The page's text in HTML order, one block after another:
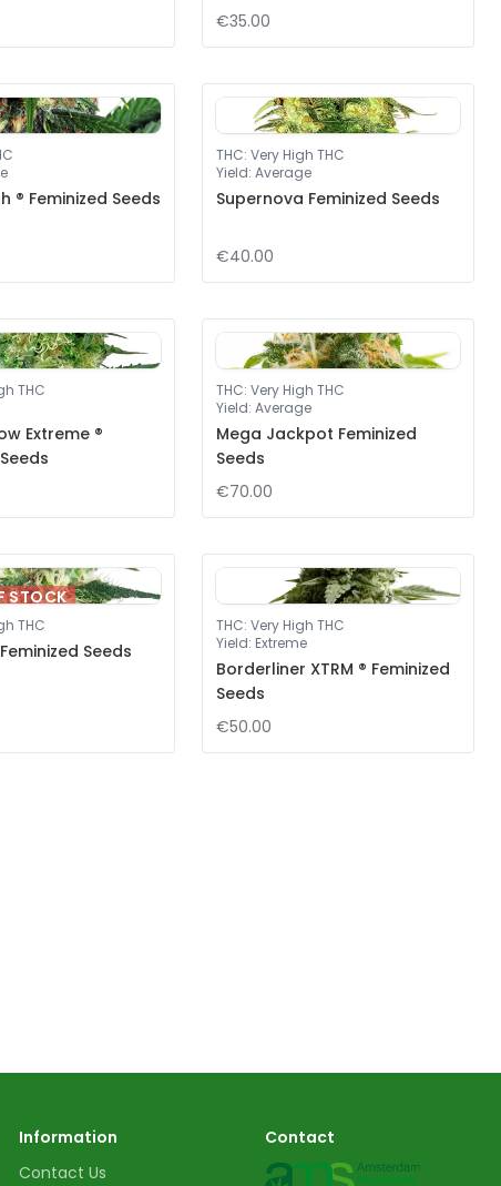
€35.00
® Feminized Seeds
THC: Very High THC
Yield: Average
Supernova Feminized Seeds
€40.00
THC
Extreme ®
THC: Very High THC
Yield: Average
Mega Jackpot Feminized
Seeds
€70.00
STOCK
THC
Seeds
THC: Very High THC
Yield: Extreme
Borderliner XTRM ® Feminized
Seeds
€50.00
Information
Contact Us
Contact